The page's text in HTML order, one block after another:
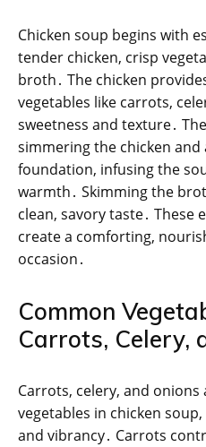
Chicken soup begins with
tender chicken, crisp
broth․ The chicken
vegetables like carrots,
sweetness and texture․
simmering the chicken
foundation, infusing the
warmth․ Skimming the
clean, savory taste․ These
create a comforting,
occasion․
Common
Carrots, Celery,
Carrots, celery, and
vegetables in chicken
and vibrancy․ Carrots